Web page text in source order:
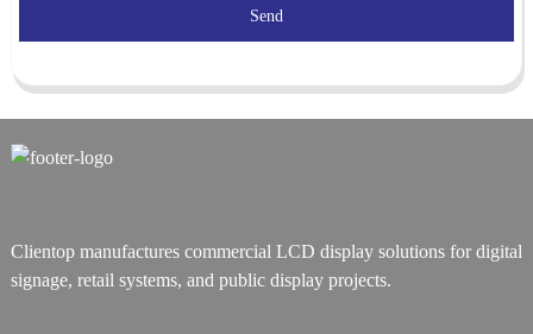
Send
Clientop manufactures commercial LCD display solutions for digital
signage, retail systems, and public display projects.